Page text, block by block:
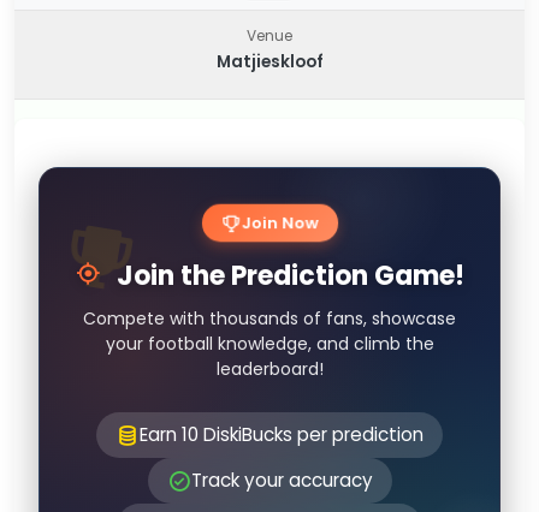
Venue
Matjieskloof
Join Now
Join the Prediction Game!
Compete with thousands of fans, showcase
your football knowledge, and climb the
leaderboard!
Earn 10 DiskiBucks per prediction
Track your accuracy